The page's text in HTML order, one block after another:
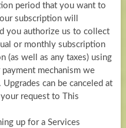
period that you want to
subscription will
you authorize us to collect
or monthly subscription
(as well as any taxes) using
mechanism we
can be canceled at
request to This
up for a Services